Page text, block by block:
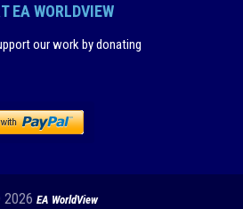
EA WORLDVIEW
our work by donating
EA WorldView